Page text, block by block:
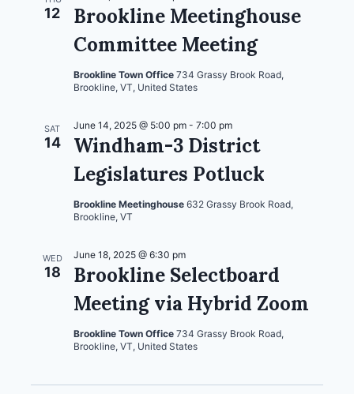
12
Brookline Meetinghouse
Committee Meeting
Brookline Town Office 734 Grassy Brook Road,
Brookline, VT, United States
SAT
14
Windham-3 District
Legislatures Potluck
June 14, 2025 @ 5:00 pm - 7:00 pm
Brookline Meetinghouse 632 Grassy Brook Road,
Brookline, VT
WED
18
Brookline Selectboard
Meeting via Hybrid Zoom
June 18, 2025 @ 6:30 pm
Brookline Town Office 734 Grassy Brook Road,
Brookline, VT, United States